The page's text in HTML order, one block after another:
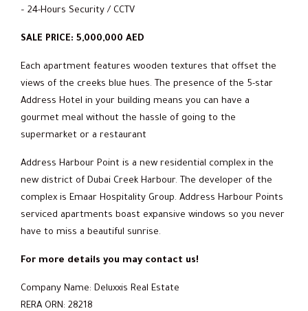
– 24-Hours Security / CCTV
SALE PRICE: 5,000,000 AED
Each apartment features wooden textures that offset the
views of the creeks blue hues. The presence of the 5-star
Address Hotel in your building means you can have a
gourmet meal without the hassle of going to the
supermarket or a restaurant
Address Harbour Point is a new residential complex in the
new district of Dubai Creek Harbour. The developer of the
complex is Emaar Hospitality Group. Address Harbour Points
serviced apartments boast expansive windows so you never
have to miss a beautiful sunrise.
For more details you may contact us!
Company Name: Deluxxis Real Estate
RERA ORN: 28218